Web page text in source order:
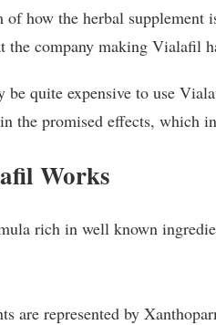
of how the herbal supplement
the company making Vialafil
be quite expensive to use
the promised effects, which
Works
rich in well known
are represented by